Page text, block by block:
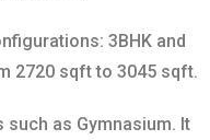
3BHK and
2720 sqft to 3045 sqft.
such as Gymnasium. It